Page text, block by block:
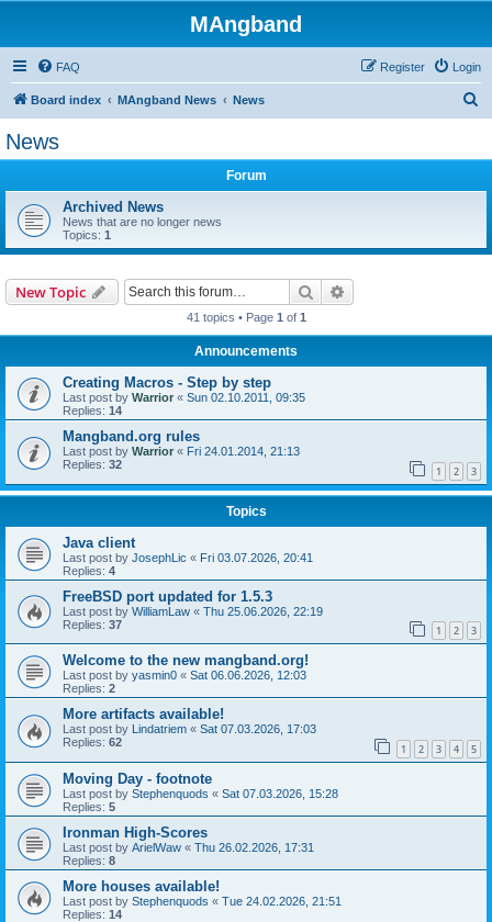
MAngband
FAQ Login
Register
Board index MAngband News News
News
Forum
Archived News
News that are no longer news
Topics: 1
New Topic Search
41 topics • Page 1 of 1
Announcements
Creating Macros - Step by step
Last post by Warrior « Sun 02.10.2011, 09:35
Replies: 14
Mangband.org rules
Last post by Warrior « Fri 24.01.2014, 21:13
Replies: 32 1 2 3
Topics
Java client
Last post by JosephLic « Fri 03.07.2026, 20:41
Replies: 4
FreeBSD port updated for 1.5.3
Last post by WilliamLaw « Thu 25.06.2026, 22:19
Replies: 37 1 2 3
Welcome to the new mangband.org!
Last post by yasmin0 « Sat 06.06.2026, 12:03
Replies: 2
More artifacts available!
Last post by Lindatriem « Sat 07.03.2026, 17:03
Replies: 62 1 2 3 4 5
Moving Day - footnote
Last post by Stephenquods « Sat 07.03.2026, 15:28
Replies: 5
Ironman High-Scores
Last post by ArielWaw « Thu 26.02.2026, 17:31
Replies: 8
More houses available!
Last post by Stephenquods « Tue 24.02.2026, 21:51
Replies: 14